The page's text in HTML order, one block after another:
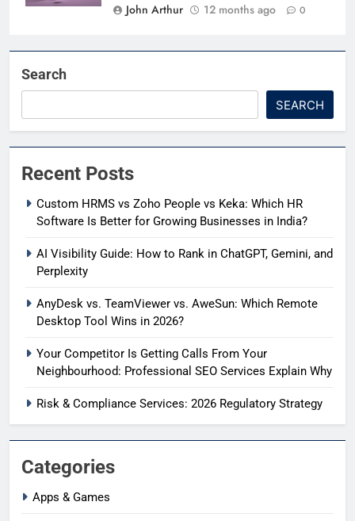
John Arthur
12 months ago 0
Search
SEARCH
Recent Posts
Custom HRMS vs Zoho People vs Keka: Which HR
Software Is Better for Growing Businesses in India?
AI Visibility Guide: How to Rank in ChatGPT, Gemini, and
Perplexity
AnyDesk vs. TeamViewer vs. AweSun: Which Remote
Desktop Tool Wins in 2026?
Your Competitor Is Getting Calls From Your
Neighbourhood: Professional SEO Services Explain Why
Risk & Compliance Services: 2026 Regulatory Strategy
Categories
Apps & Games